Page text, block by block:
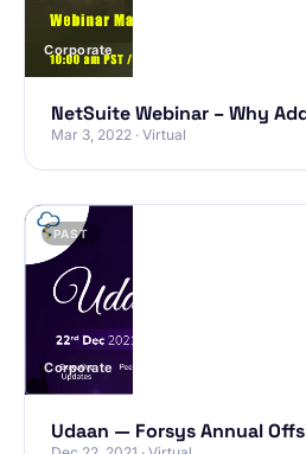
Corporate
NetSuite Webinar – Why
Mar 3, 2022 · Virtual
PAST
Corporate
Udaan — Forsys Annual